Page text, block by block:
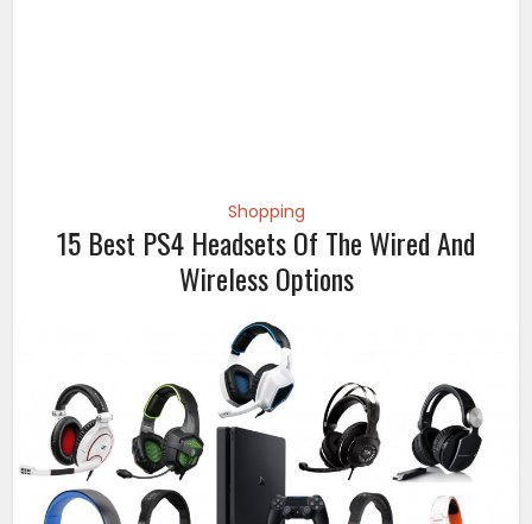
Shopping
15 Best PS4 Headsets Of The Wired And
Wireless Options